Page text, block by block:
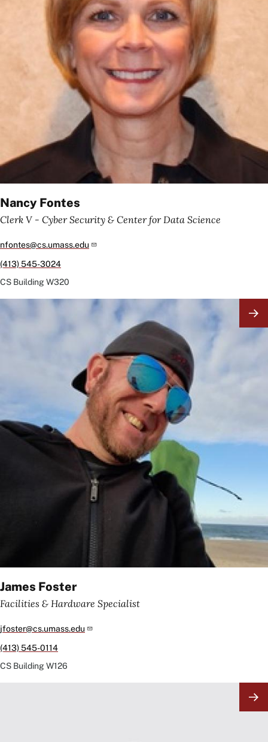
Nancy Fontes
Clerk V - Cyber Security & Center for Data Science
nfontes@cs.umass.edu
(413) 545-3024
CS BuildingW320
Image
James Foster
Facilities & Hardware Specialist
jfoster@cs.umass.edu
(413) 545-0114
CS BuildingW126